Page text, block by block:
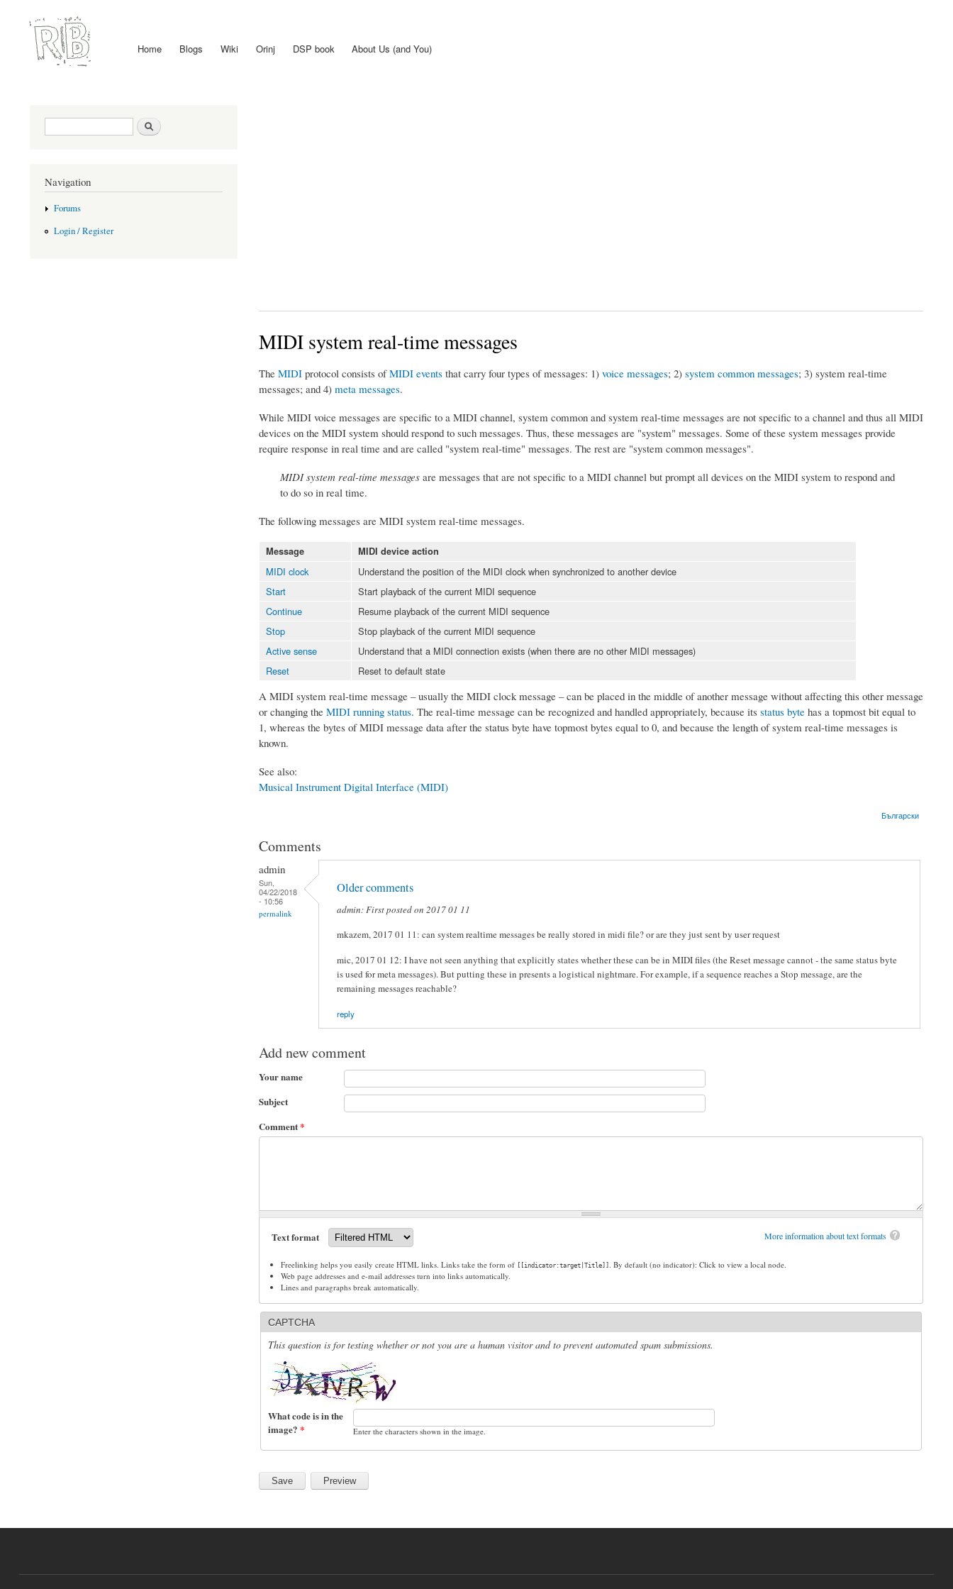
Main menu Home Blogs Wiki Orinj DSP book About Us (and You)
MIDI system real-time messages
The MIDIprotocol consists ofMIDI eventsthat carry four types of messages: 1) voice messages; 2) system common messages; 3) system real-time
messages; and 4) meta messages.
While MIDI voice messages are specific to a MIDI channel, system common and system real-time messages are not specific to a channel and thus all MIDI
devices on the MIDI system should respond to such messages. Thus, these messages are "system" messages. Some of these system messages provide
require response in real time and are called "system real-time" messages. The rest are "system common messages".
MIDI system real-time messagesare messages that are not specific to a MIDI channel but prompt all devices on the MIDI system to respond and
to do so in real time.
The following messages are MIDI system real-time messages.
Message MIDI device action
MIDI clock
Understand the position of the MIDI clock when synchronized to another device
Start
Start playback of the current MIDI sequence
Continue
Resume playback of the current MIDI sequence
Stop
Stop playback of the current MIDI sequence
Active sense
Understand that a MIDI connection exists (when there are no other MIDI messages)
Reset
Reset to default state
A MIDI system real-time message – usually the MIDI clock message – can be placed in the middle of another message without affecting this other message
or changing the MIDI running status. The real-time message can be recognized and handled appropriately, because its status bytehas a topmost bit equal to
1, whereas the bytes of MIDI message data after the status byte have topmost bytes equal to 0, and because the length of system real-time messages is
known.
See also:
Musical Instrument Digital Interface (MIDI)
Български
Comments
admin
Sun,
04/22/2018
- 10:56
permalink
Older comments
admin: First posted on 2017 01 11
mkazem, 2017 01 11: can system realtime messages be really stored in midi file? or are they just sent by user request
mic, 2017 01 12: I have not seen anything that explicitly states whether these can be in MIDI files (the Reset message cannot - the same status byte
is used for meta messages). But putting these in presents a logistical nightmare. For example, if a sequence reaches a Stop message, are the
remaining messages reachable?
reply
Add new comment
Your name
Subject
Comment*
More information about text formats
Text format
Freelinking helps you easily create HTML links. Links take the form of [[indicator:target|Title]]. By default (no indicator): Click to view a local node.
Web page addresses and e-mail addresses turn into links automatically.
Lines and paragraphs break automatically.
CAPTCHA
This question is for testing whether or not you are a human visitor and to prevent automated spam submissions.
What code is in the
image? * Enter the characters shown in the image.
Search form
Navigation
Forums
Login / Register